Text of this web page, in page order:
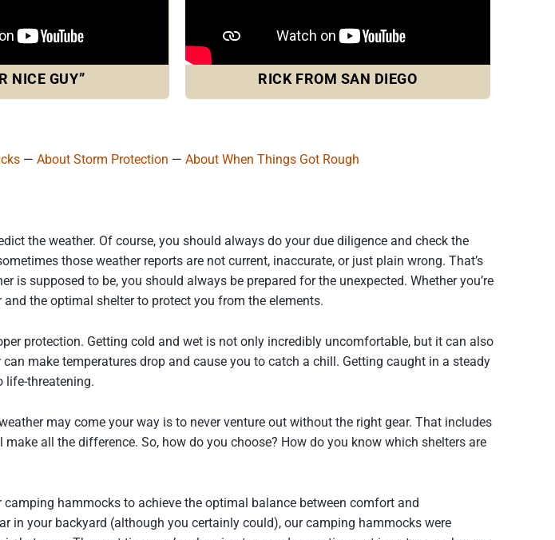
NICE GUY” RICK FROM SAN DIEGO
— About Storm Protection — About When Things Got Rough
the weather. Of course, you should always do your due diligence and check the
those weather reports are not current, inaccurate, or just plain wrong. That’s
is supposed to be, you should always be prepared for the unexpected. Whether you’re
the optimal shelter to protect you from the elements.
protection. Getting cold and wet is not only incredibly uncomfortable, but it can also
make temperatures drop and cause you to catch a chill. Getting caught in a steady
life-threatening.
may come your way is to never venture out without the right gear. That includes
all the difference. So, how do you choose? How do you know which shelters are
hammocks to achieve the optimal balance between comfort and
in your backyard (although you certainly could), our camping hammocks were